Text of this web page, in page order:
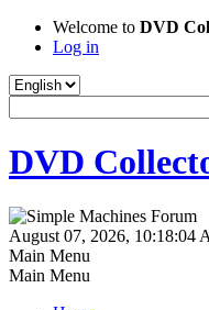
Welcome to DVD
Log in
DVD
August 07, 2026, 10:18:04
Main Menu
Main Menu